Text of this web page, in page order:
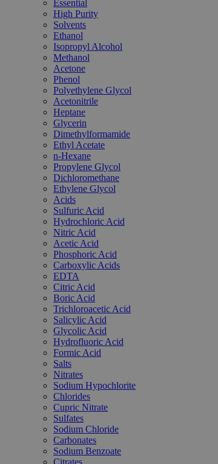
Essential
High Purity
Solvents
Ethanol
Isopropyl Alcohol
Methanol
Acetone
Phenol
Polyethylene Glycol
Acetonitrile
Heptane
Glycerin
Dimethylformamide
Ethyl Acetate
n-Hexane
Propylene Glycol
Dichloromethane
Ethylene Glycol
Acids
Sulfuric Acid
Hydrochloric Acid
Nitric Acid
Acetic Acid
Phosphoric Acid
Carboxylic Acids
EDTA
Citric Acid
Boric Acid
Trichloroacetic Acid
Salicylic Acid
Glycolic Acid
Hydrofluoric Acid
Formic Acid
Salts
Nitrates
Sodium Hypochlorite
Chlorides
Cupric Nitrate
Sulfates
Sodium Chloride
Carbonates
Sodium Benzoate